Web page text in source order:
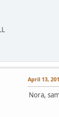
April 13,
Nora,